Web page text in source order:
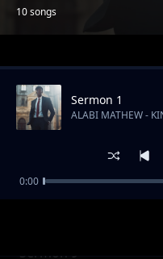
10 songs
Trending
Sermon 9
Sermon 1
ALABI MATHEW -
0:00